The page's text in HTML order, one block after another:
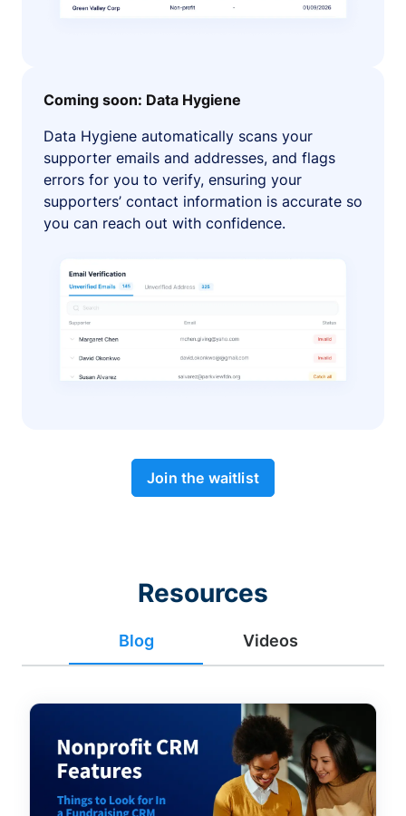
Coming soon: Data Hygiene
Data Hygiene automatically scans your
supporter emails and addresses, and flags
errors for you to verify, ensuring your
supporters’ contact information is accurate so
you can reach out with confidence.
Join the waitlist
Resources
Blog Videos